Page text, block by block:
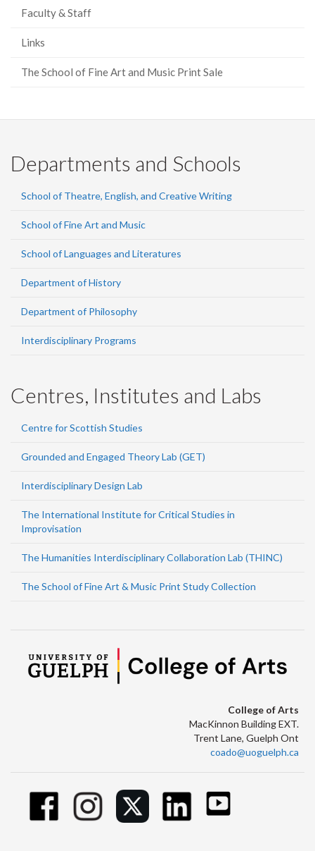
Faculty & Staff
Links
The School of Fine Art and Music Print Sale
Departments and Schools
School of Theatre, English, and Creative Writing
School of Fine Art and Music
School of Languages and Literatures
Department of History
Department of Philosophy
Interdisciplinary Programs
Centres, Institutes and Labs
Centre for Scottish Studies
Grounded and Engaged Theory Lab (GET)
Interdisciplinary Design Lab
The International Institute for Critical Studies in
Improvisation
The Humanities Interdisciplinary Collaboration Lab (THINC)
The School of Fine Art & Music Print Study Collection
College of Arts
MacKinnon Building EXT.
Trent Lane, Guelph Ont
coado@uoguelph.ca